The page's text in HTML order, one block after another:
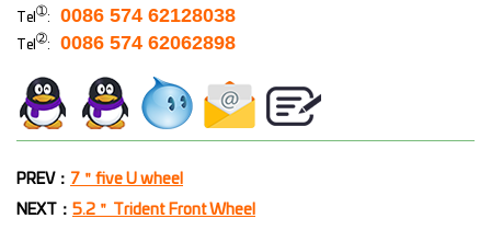
Tel ➀: 0086 574 62128038
Tel ➁: 0086 574 62062898
PREV： 7＂five U wheel
NEXT： 5.2＂ Trident Front Wheel